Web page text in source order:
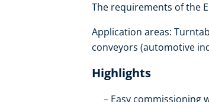
The requirements of the
Application areas:
conveyors (automotive
Highlights
Easy commissioning